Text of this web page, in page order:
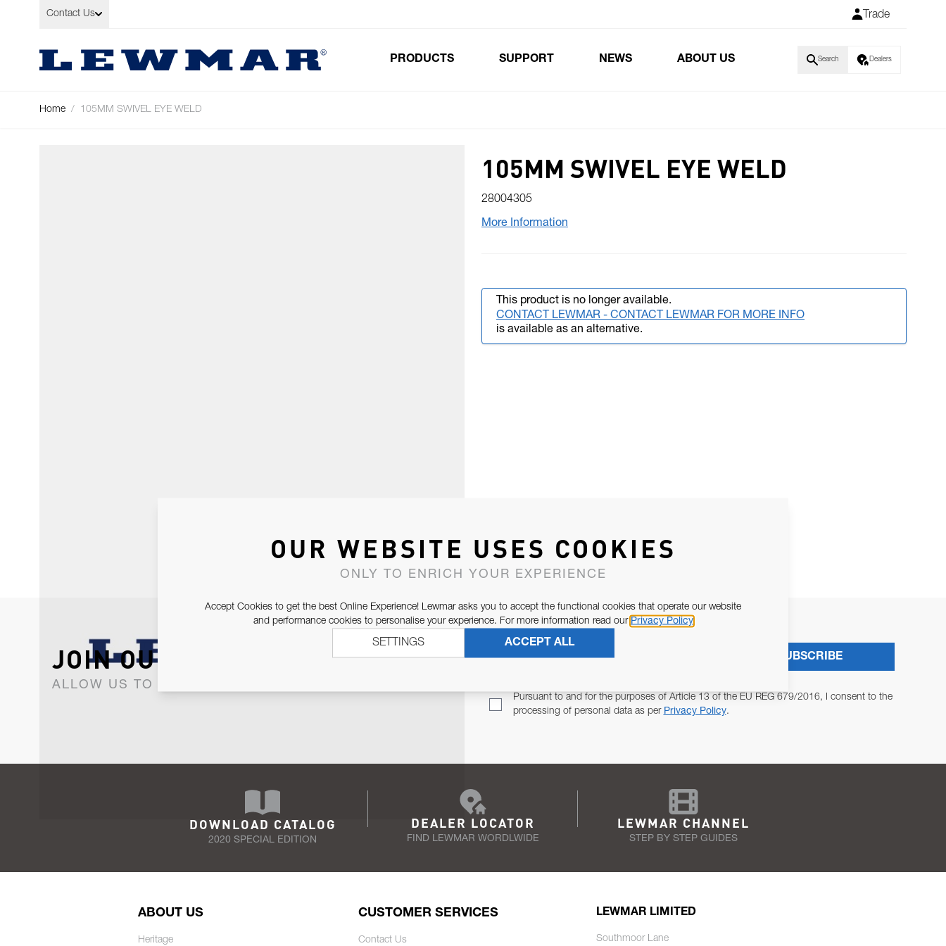
Skip to Content
Contact Us Trade
PRODUCTS SUPPORT NEWS ABOUT US Search Dealers
Home / 105MM SWIVEL EYE WELD
105MM SWIVEL EYE WELD
28004305
More Information
This product is no longer available.
CONTACT LEWMAR - CONTACT LEWMAR FOR MORE INFO
is available as an alternative.
JOIN OUR NEWSLETTER
ALLOW US TO KEEP IN CONTACT WITH YOU.
Pursuant to and for the purposes of Article 13 of the EU REG 679/2016, I consent to the
processing of personal data as per Privacy Policy.
SUBSCRIBE
DOWNLOAD CATALOG
2020 SPECIAL EDITION
DEALER LOCATOR
FIND LEWMAR WORDLWIDE
LEWMAR CHANNEL
STEP BY STEP GUIDES
ABOUT US
Heritage
CUSTOMER SERVICES
Contact Us
LEWMAR LIMITED
Southmoor Lane
OUR WEBSITE USES COOKIES
ONLY TO ENRICH YOUR EXPERIENCE
Accept Cookies to get the best Online Experience! Lewmar asks you to accept the functional cookies that operate our website
and performance cookies to personalise your experience. For more information read our Privacy Policy
ACCEPT ALL
SETTINGS